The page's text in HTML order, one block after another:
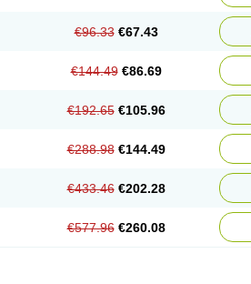
€96.33 €67.43
€144.49 €86.69
€192.65 €105.96
€288.98 €144.49
€433.46 €202.28
€577.96 €260.08